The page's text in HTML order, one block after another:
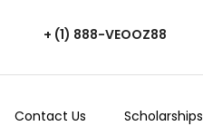
+ (1) 888-VEOOZ88
Contact Us Scholarships